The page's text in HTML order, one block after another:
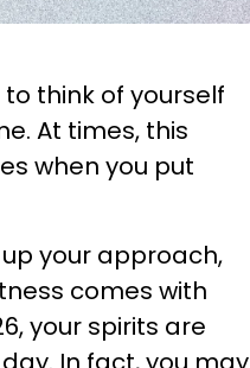
think of yourself
At times, this
when you put
your approach,
comes with
your spirits are